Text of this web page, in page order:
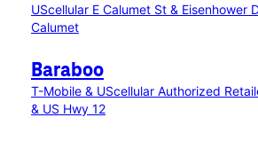
UScellular E Calumet St & Eisenhower
Calumet
Baraboo
T-Mobile & UScellular Authorized
& US Hwy 12